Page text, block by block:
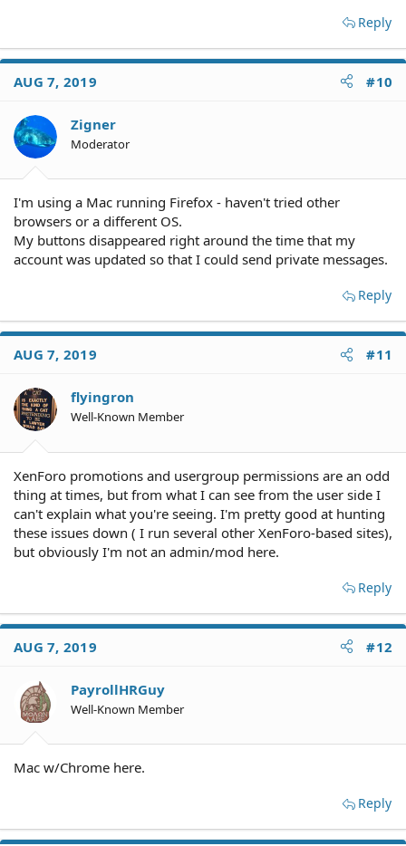
Reply
AUG 7, 2019 #10
Zigner
Moderator
I'm using a Mac running Firefox - haven't tried other
browsers or a different OS.
My buttons disappeared right around the time that my
account was updated so that I could send private messages.
Reply
AUG 7, 2019 #11
flyingron
Well-Known Member
XenForo promotions and usergroup permissions are an odd
thing at times, but from what I can see from the user side I
can't explain what you're seeing. I'm pretty good at hunting
these issues down ( I run several other XenForo-based sites),
but obviously I'm not an admin/mod here.
Reply
AUG 7, 2019 #12
PayrollHRGuy
Well-Known Member
Mac w/Chrome here.
Reply